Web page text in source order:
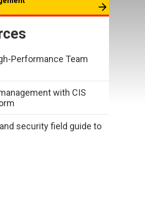
Performance Team
with CIS
security field guide to